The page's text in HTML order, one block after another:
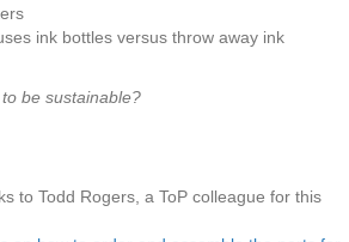
ink bottles versus throw away ink
be sustainable?
to Todd Rogers, a ToP colleague for this